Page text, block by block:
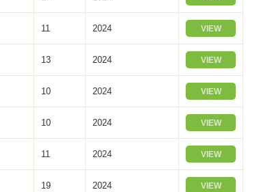
11 2024 VIEW
13 2024 VIEW
10 2024 VIEW
10 2024 VIEW
11 2024 VIEW
19 2024 VIEW